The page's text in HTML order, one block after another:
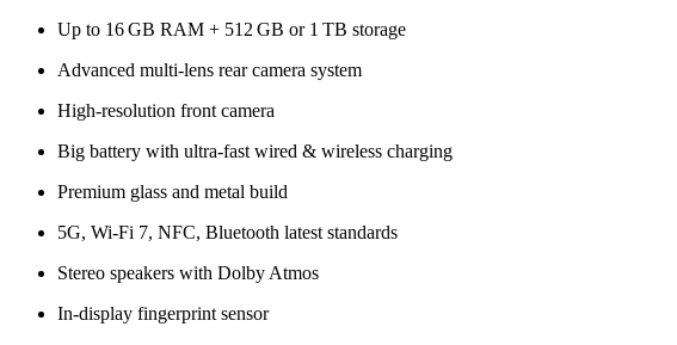
Up to 16 GB RAM + 512 GB or 1 TB storage
Advanced multi‑lens rear camera system
High‑resolution front camera
Big battery with ultra‑fast wired & wireless charging
Premium glass and metal build
5G, Wi‑Fi 7, NFC, Bluetooth latest standards
Stereo speakers with Dolby Atmos
In‑display fingerprint sensor